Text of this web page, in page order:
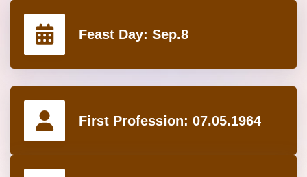
Feast Day: Sep.8
First Profession: 07.05.1964